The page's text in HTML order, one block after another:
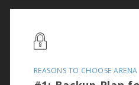
REASONS TO CHOOSE ARENA